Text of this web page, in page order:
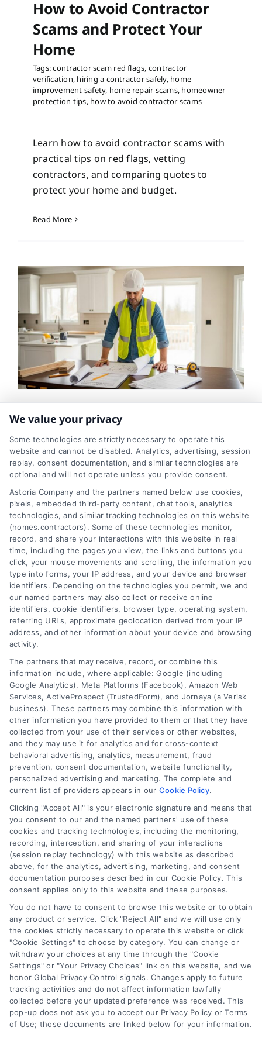
How to Avoid Contractor
Scams and Protect Your
Home
Tags:contractor scam red flags, contractor
verification, hiring a contractor safely, home
improvement safety, home repair scams, homeowner
protection tips, how to avoid contractor scams
Learn how to avoid contractor scams with
practical tips on red flags, vetting
contractors, and comparing quotes to
protect your home and budget.
Read More
How Professional
Contractors Handle
Permits and Inspections
Tags:building codes,building inspections,contractor
permits,hiring a contractor,home improvement
safety , home renovation guide
permits and
inspections
, remodeling paperwork
Learn how professional contractors
handle permits and inspections to ensure
your home project is safe, legal, and adds
lasting value. A clear guide for
homeowners.
Read More
Toggle
Navigation
Privacy Policy
Terms
Your Privacy Choices
Privacy Request
Data Broker
Home Services Campaign Disclaimer: Homes.Contractors is a free
service to assist homeowners in connecting with local service
Homes.Contractors does not warrant or guarantee any work
performed. It is the responsibility of the homeowner to verify that
the hired contractor furnishes the necessary license and
insurance required for the work being performed. All persons
depicted in a photo or video are actors or models and not
contractors listed on Homes.Contractors.
Copyright ©2026 Homes Contractors
We value your privacy
Some technologies are strictly necessary to operate this
website and cannot be disabled. Analytics, advertising, session
replay, consent documentation, and similar technologies are
optional and will not operate unless you provide consent.
Astoria Company and the partners named below use cookies,
pixels, embedded third-party content, chat tools, analytics
technologies, and similar tracking technologies on this website
(homes.contractors). Some of these technologies monitor,
record, and share your interactions with this website in real
time, including the pages you view, the links and buttons you
click, your mouse movements and scrolling, the information you
type into forms, your IP address, and your device and browser
identifiers. Depending on the technologies you permit, we and
our named partners may also collect or receive online
identifiers, cookie identifiers, browser type, operating system,
referring URLs, approximate geolocation derived from your IP
address, and other information about your device and browsing
activity.
The partners that may receive, record, or combine this
information include, where applicable: Google (including
Google Analytics), Meta Platforms (Facebook), Amazon Web
Services, ActiveProspect (TrustedForm), and Jornaya (a Verisk
business). These partners may combine this information with
other information you have provided to them or that they have
collected from your use of their services or other websites,
and they may use it for analytics and for cross-context
behavioral advertising, analytics, measurement, fraud
prevention, consent documentation, website functionality,
personalized advertising and marketing. The complete and
current list of providers appears in our Cookie Policy.
Clicking "Accept All" is your electronic signature and means that
you consent to our and the named partners' use of these
cookies and tracking technologies, including the monitoring,
recording, interception, and sharing of your interactions
(session replay technology) with this website as described
above, for the analytics, advertising, marketing, and consent
documentation purposes described in our Cookie Policy. This
consent applies only to this website and these purposes.
You do not have to consent to browse this website or to obtain
any product or service. Click "Reject All" and we will use only
the cookies strictly necessary to operate this website or click
"Cookie Settings" to choose by category. You can change or
withdraw your choices at any time through the "Cookie
Settings" or "Your Privacy Choices" link on this website, and we
honor Global Privacy Control signals. Changes apply to future
tracking activities and do not affect information lawfully
collected before your updated preference was received. This
pop-up does not ask you to accept our Privacy Policy or Terms
of Use; those documents are linked below for your information.